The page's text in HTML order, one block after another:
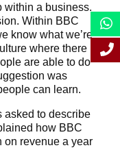
within a business.
Within BBC
know what we’re
where there is
are able to do
was
can learn.
asked to describe
how BBC
on revenue a year